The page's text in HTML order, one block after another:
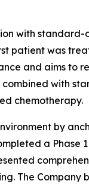
with
patient was
and aims to
combined with
chemotherapy.
by
a Phase
The